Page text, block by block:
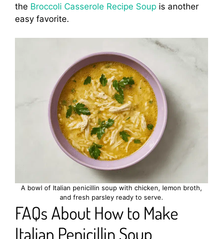
the Broccoli Casserole Recipe Soup is another
easy favorite.
A bowl of Italian penicillin soup with chicken, lemon broth,
and fresh parsley ready to serve.
FAQs About How to Make
Italian Penicillin Soup